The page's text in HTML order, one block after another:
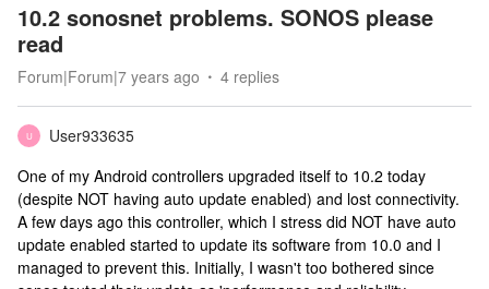
10.2 sonosnet problems. SONOS please
read
Forum|Forum|7 years ago 4 replies
U
User933635
One of my Android controllers upgraded itself to 10.2 today
(despite NOT having auto update enabled) and lost connectivity.
A few days ago this controller, which I stress did NOT have auto
update enabled started to update its software from 10.0 and I
managed to prevent this. Initially, I wasn't too bothered since